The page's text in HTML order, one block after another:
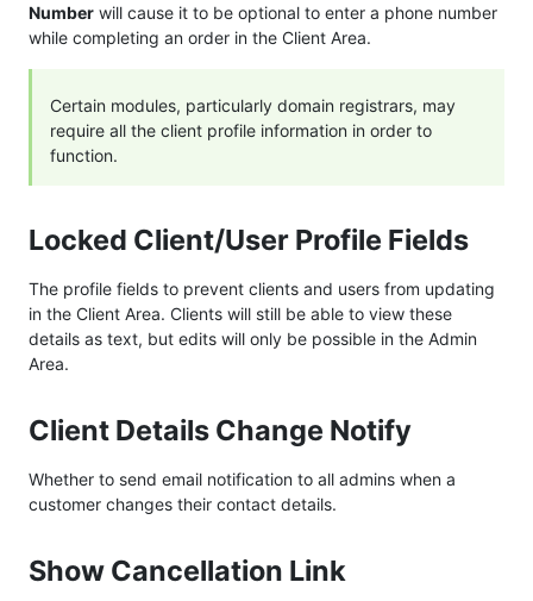
Number will cause it to be optional to enter a phone number
while completing an order in the Client Area.
Certain modules, particularly domain registrars, may
require all the client profile information in order to
function.
Locked Client/User Profile Fields
The profile fields to prevent clients and users from updating
in the Client Area. Clients will still be able to view these
details as text, but edits will only be possible in the Admin
Area.
Client Details Change Notify
Whether to send email notification to all admins when a
customer changes their contact details.
Show Cancellation Link